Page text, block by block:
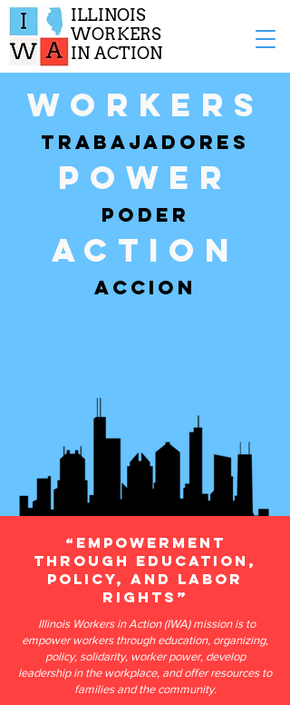
ILLINOIS
WORKERS
IN ACTION
Workers
TRABAJADORES
POWER
PODER
ACTION
ACCION
“Empowerment
through education,
policy, and labor
rights”​
Illinois Workers in Action (IWA) mission is to
empower workers through education, organizing,
policy, solidarity, worker power, develop
leadership in the workplace, and offer resources to
families and the community.